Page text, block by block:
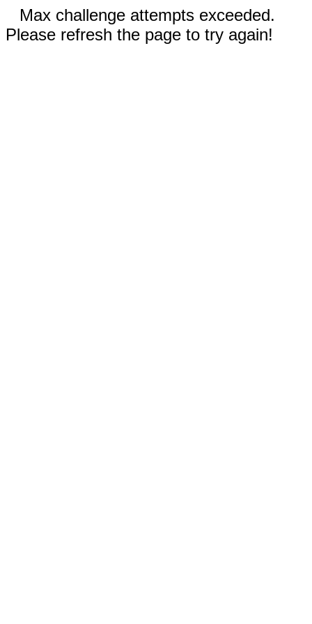
Max challenge attempts exceeded.
Please refresh the page to try again!